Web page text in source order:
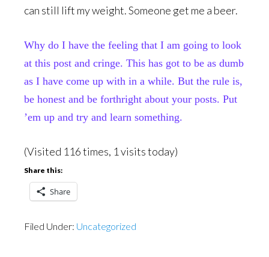
can still lift my weight. Someone get me a beer.
Why do I have the feeling that I am going to look
at this post and cringe. This has got to be as dumb
as I have come up with in a while. But the rule is,
be honest and be forthright about your posts. Put
’em up and try and learn something.
(Visited 116 times, 1 visits today)
Share this:
Share
Filed Under: Uncategorized